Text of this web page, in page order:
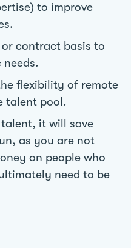
to improve
contract basis to
flexibility of remote
talent pool.
it will save
as you are not
on people who
need to be